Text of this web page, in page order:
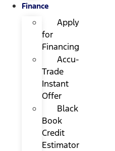
Finance
Apply
for
Financing
Accu-
Trade
Instant
Offer
Black
Book
Credit
Estimator